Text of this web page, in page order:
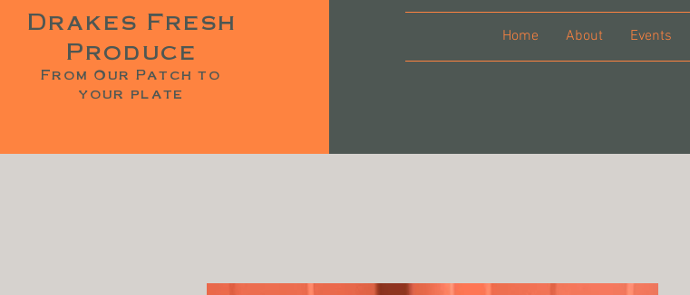
Drakes Fresh
Produce
From Our Patch to
your plate
Home About Events